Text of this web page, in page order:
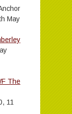
May
The
11